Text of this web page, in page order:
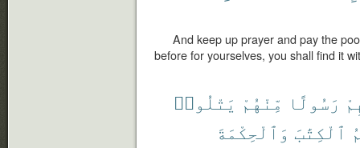
And keep up prayer and pay the
before for yourselves, you shall find it
رَسُولًا مِّنْهُمْ يَتْلُوا۟
ٱلْكِتَٰبَ وَٱلْحِكْمَةَ